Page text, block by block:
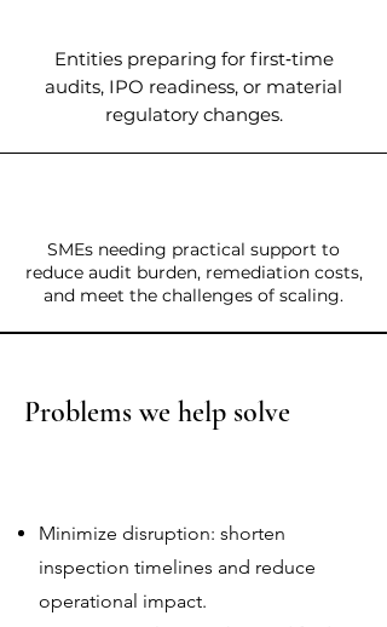
Entities preparing for first‑time
audits, IPO readiness, or material
regulatory changes.
SMEs needing practical support to
reduce audit burden, remediation costs,
and meet the challenges of scaling.
Problems we help solve
Minimize disruption: shorten
inspection timelines and reduce
operational impact.